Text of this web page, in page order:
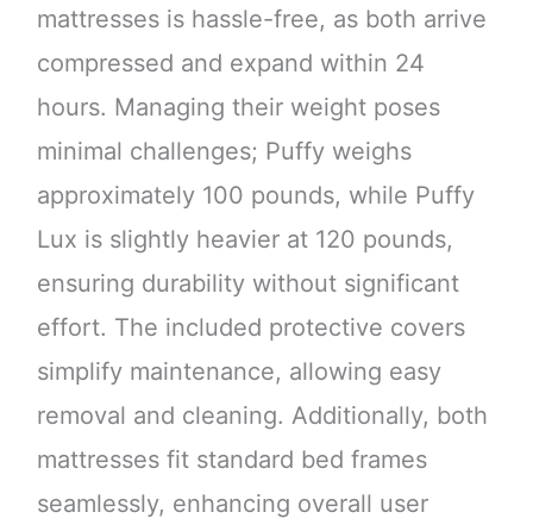
mattresses is hassle-free, as both arrive
compressed and expand within 24
hours. Managing their weight poses
minimal challenges; Puffy weighs
approximately 100 pounds, while Puffy
Lux is slightly heavier at 120 pounds,
ensuring durability without significant
effort. The included protective covers
simplify maintenance, allowing easy
removal and cleaning. Additionally, both
mattresses fit standard bed frames
seamlessly, enhancing overall user